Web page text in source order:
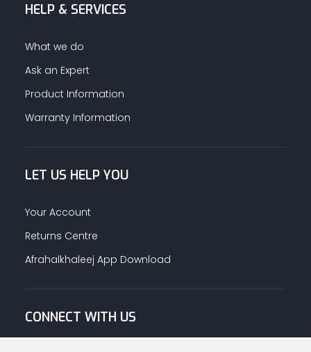
HELP & SERVICES
What we do
Ask an Expert
Product Information
Warranty Information
LET US HELP YOU
Your Account
Returns Centre
Afrahalkhaleej App Download
CONNECT WITH US